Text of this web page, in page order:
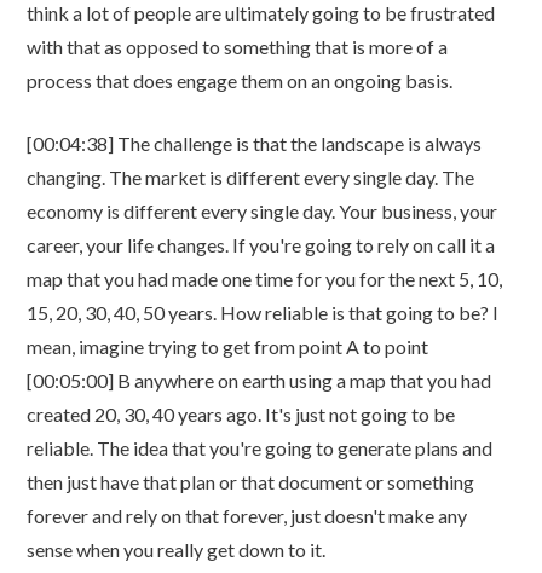
think a lot of people are ultimately going to be frustrated
with that as opposed to something that is more of a
process that does engage them on an ongoing basis.
[00:04:38] The challenge is that the landscape is always
changing. The market is different every single day. The
economy is different every single day. Your business, your
career, your life changes. If you're going to rely on call it a
map that you had made one time for you for the next 5, 10,
15, 20, 30, 40, 50 years. How reliable is that going to be? I
mean, imagine trying to get from point A to point
[00:05:00] B anywhere on earth using a map that you had
created 20, 30, 40 years ago. It's just not going to be
reliable. The idea that you're going to generate plans and
then just have that plan or that document or something
forever and rely on that forever, just doesn't make any
sense when you really get down to it.